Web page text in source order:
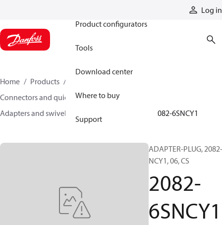
Log in
Product configurators
Tools
Download center
Where to buy
Support
Home Products
Connectors and quick disconnect couplings
Adapters and swivel joints
2082-6SNCY1
ADAPTER-PLUG, 2082-
NCY1, 06, CS
2082-
6SNCY1